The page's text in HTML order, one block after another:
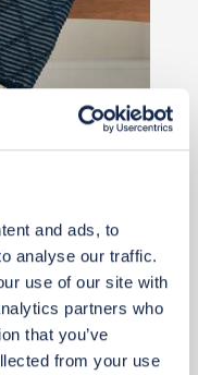
and ads, to
analyse our traffic.
use of our site with
partners who
that you’ve
from your use
Buy from retailer